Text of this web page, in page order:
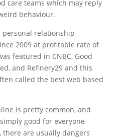
care teams which may reply
behaviour.
personal relationship
2009 at profitable rate of
featured in CNBC, Good
and Refinery29 and this
called the best web based
is pretty common, and
good for everyone
are usually dangers